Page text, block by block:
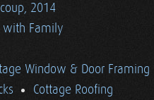
2014
with Family
Window & Door Framing
Cottage Roofing